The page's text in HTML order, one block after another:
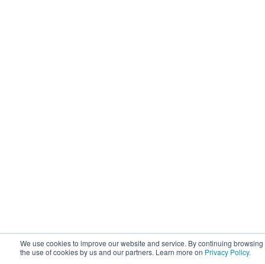
We use cookies to improve our website and service. By continuing
the use of cookies by us and our partners. Learn more on Privacy Policy.